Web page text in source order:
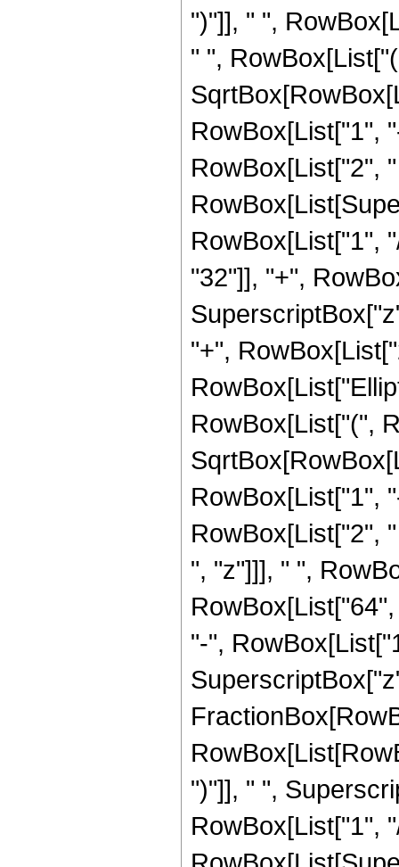
")"]], " ",
" ",
RowBox[List["1",
RowBox[List["2",
RowBox[List["1",
"32"]], "+",
"+",
RowBox[List["(",
RowBox[List["1",
RowBox[List["2",
", "z"]]], " ",
"-",
")"]], " ",
RowBox[List["1",